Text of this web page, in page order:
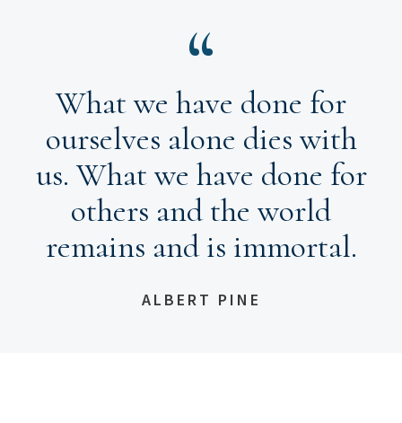
What we have done for
ourselves alone dies with
us. What we have done for
others and the world
remains and is immortal.
ALBERT PINE